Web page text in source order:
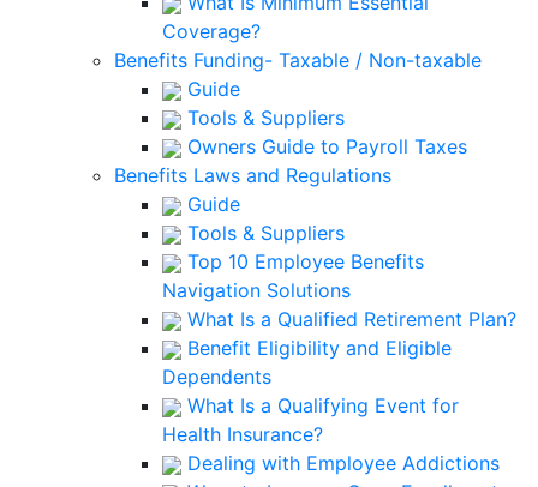
Coverage?
Benefits Funding- Taxable / Non-taxable
Guide
Tools & Suppliers
Owners Guide to Payroll Taxes
Benefits Laws and Regulations
Guide
Tools & Suppliers
Top 10 Employee Benefits
Navigation Solutions
What Is a Qualified Retirement Plan?
Benefit Eligibility and Eligible
Dependents
What Is a Qualifying Event for
Health Insurance?
Dealing with Employee Addictions